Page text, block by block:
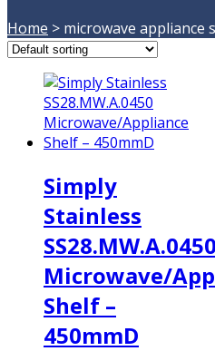
Home > microwave appliance
Simply
Stainless
SS28.MW.A.0450
Microwave/
Shelf –
450mmD